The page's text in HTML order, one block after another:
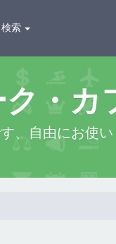
検索
・カ
、自由にお使